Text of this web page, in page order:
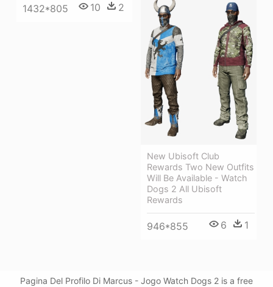
1432*805 10 2
New Ubisoft Club
Rewards Two New Outfits
Will Be Available - Watch
Dogs 2 All Ubisoft
Rewards
946*855 6 1
Pagina Del Profilo Di Marcus - Jogo Watch Dogs 2 is a free